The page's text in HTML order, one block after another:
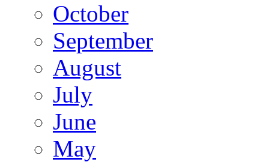
October
September
August
July
June
May